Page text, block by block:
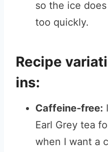
so the ice
too quickly.
Recipe
ins:
Caffeine-free:
Earl Grey tea
when I want a